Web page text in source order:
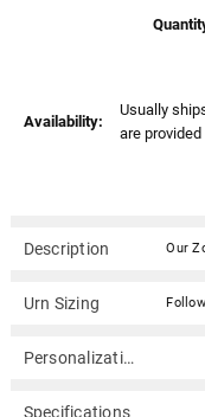
Availability:
Usually
are
Description
Urn Sizing
Personalization
Specifications